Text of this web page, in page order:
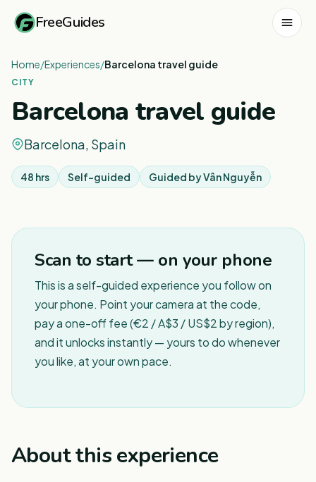
FreeGuides
Home/Experiences/Barcelona travel guide
CITY
Barcelona travel guide
Barcelona, Spain
48 hrs Self-guided Guided byVân Nguyễn
Scan to start — on your phone
This is a self-guided experience you follow on
your phone. Point your camera at the code,
pay a one-off fee (€2 / A$3 / US$2 by region),
and it unlocks instantly — yours to do whenever
you like, at your own pace.
About this experience